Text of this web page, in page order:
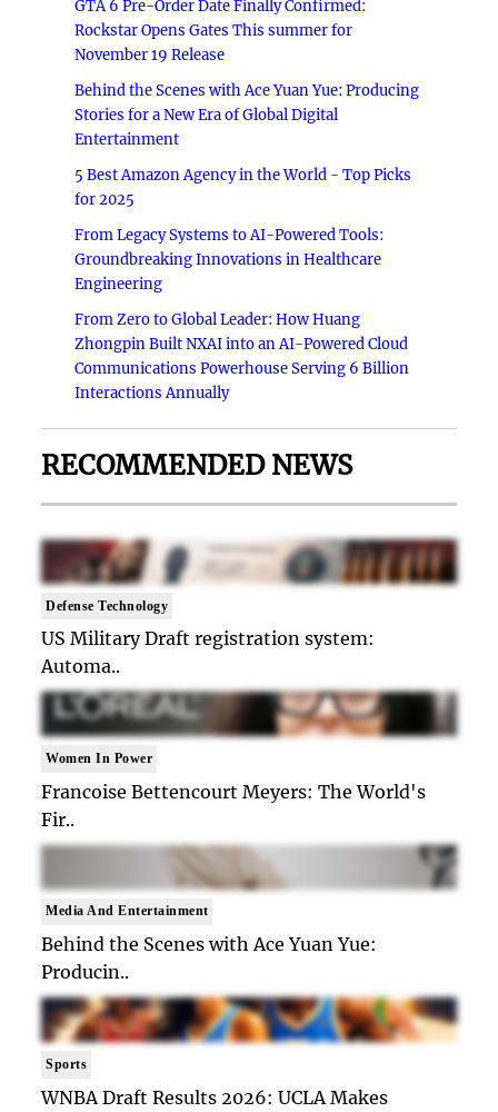
GTA 6 Pre-Order Date Finally Confirmed:
Rockstar Opens Gates This summer for
November 19 Release
Behind the Scenes with Ace Yuan Yue: Producing
Stories for a New Era of Global Digital
Entertainment
5 Best Amazon Agency in the World - Top Picks
for 2025
From Legacy Systems to AI-Powered Tools:
Groundbreaking Innovations in Healthcare
Engineering
From Zero to Global Leader: How Huang
Zhongpin Built NXAI into an AI-Powered Cloud
Communications Powerhouse Serving 6 Billion
Interactions Annually
RECOMMENDED NEWS
Defense Technology
US Military Draft registration system:
Automa..
Women In Power
Francoise Bettencourt Meyers: The World's
Fir..
Media And Entertainment
Behind the Scenes with Ace Yuan Yue:
Producin..
Sports
WNBA Draft Results 2026: UCLA Makes